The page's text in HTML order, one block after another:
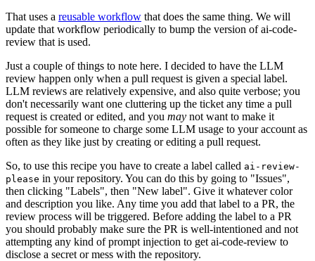
That uses a reusable workflow that does the same thing. We will
update that workflow periodically to bump the version of ai-code-
review that is used.
Just a couple of things to note here. I decided to have the LLM
review happen only when a pull request is given a special label.
LLM reviews are relatively expensive, and also quite verbose; you
don't necessarily want one cluttering up the ticket any time a pull
request is created or edited, and you may not want to make it
possible for someone to charge some LLM usage to your account as
often as they like just by creating or editing a pull request.
So, to use this recipe you have to create a label called ai-review-
please in your repository. You can do this by going to "Issues",
then clicking "Labels", then "New label". Give it whatever color
and description you like. Any time you add that label to a PR, the
review process will be triggered. Before adding the label to a PR
you should probably make sure the PR is well-intentioned and not
attempting any kind of prompt injection to get ai-code-review to
disclose a secret or mess with the repository.